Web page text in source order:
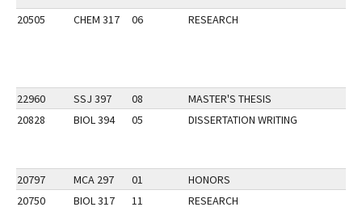
20505 CHEM 317 06 RESEARCH
22960 SSJ 397 08
MASTER'S THESIS
20828
BIOL 394 05 DISSERTATION WRITING
20797 MCA 297 01
HONORS
20750
BIOL 317 11 RESEARCH